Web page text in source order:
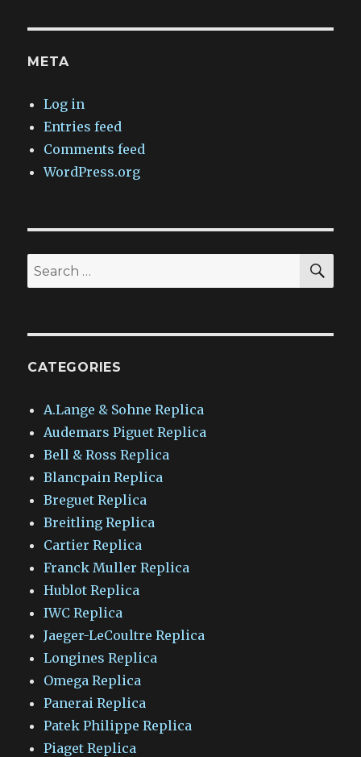
META
Log in
Entries feed
Comments feed
WordPress.org
Search
for:
CATEGORIES
A.Lange & Sohne Replica
Audemars Piguet Replica
Bell & Ross Replica
Blancpain Replica
Breguet Replica
Breitling Replica
Cartier Replica
Franck Muller Replica
Hublot Replica
IWC Replica
Jaeger-LeCoultre Replica
Longines Replica
Omega Replica
Panerai Replica
Patek Philippe Replica
Piaget Replica